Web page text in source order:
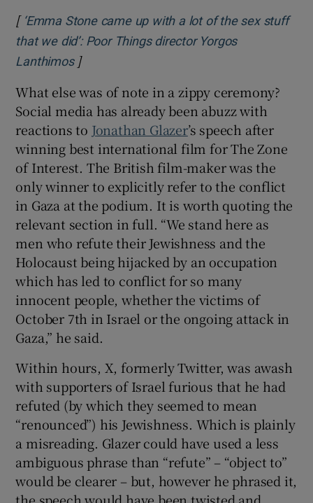
[ ‘Emma Stone came up with a lot of the sex stuff
that we did’: Poor Things director Yorgos
LanthimosOpens in new window
]
What else was of note in a zippy ceremony?
Social media has already been abuzz with
reactions to Jonathan Glazer’s speech after
winning best international film for The Zone
of Interest. The British film-maker was the
only winner to explicitly refer to the conflict
in Gaza at the podium. It is worth quoting the
relevant section in full. “We stand here as
men who refute their Jewishness and the
Holocaust being hijacked by an occupation
which has led to conflict for so many
innocent people, whether the victims of
October 7th in Israel or the ongoing attack in
Gaza,” he said.
Within hours, X, formerly Twitter, was awash
with supporters of Israel furious that he had
refuted (by which they seemed to mean
“renounced”) his Jewishness. Which is plainly
a misreading. Glazer could have used a less
ambiguous phrase than “refute” – “object to”
would be clearer – but, however he phrased it,